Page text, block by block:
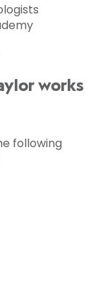
works
following